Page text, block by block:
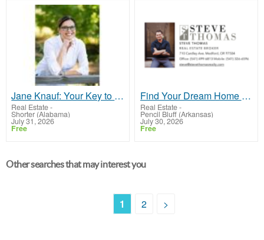
Jane Knauf: Your Key to Seamless Real Estate Transactions in Colorado!
Real Estate-
Shorter (Alabama)
July 31, 2026
Free
Find Your Dream Home with Steve Thomas – Medford's Trusted Realtor!
Real Estate-
Pencil Bluff (Arkansas)
July 30, 2026
Free
Other searches that may interest you
1 2 >